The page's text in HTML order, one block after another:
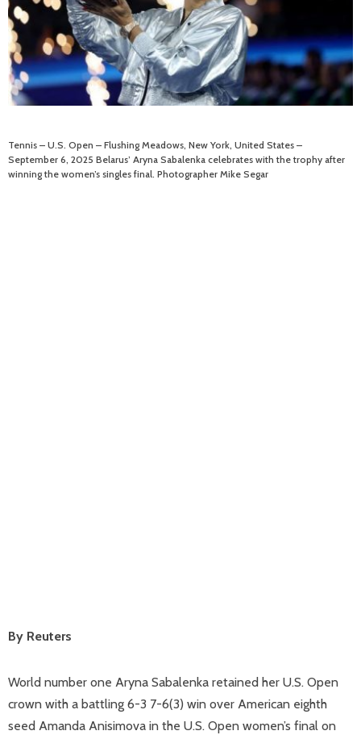
Tennis – U.S. Open – Flushing Meadows, New York, United States –
September 6, 2025 Belarus’ Aryna Sabalenka celebrates with the trophy after
winning the women’s singles final. Photographer Mike Segar
By Reuters
World number one Aryna Sabalenka retained her U.S. Open
crown with a battling 6-3 7-6(3) win over American eighth
seed Amanda Anisimova in the U.S. Open women’s final on